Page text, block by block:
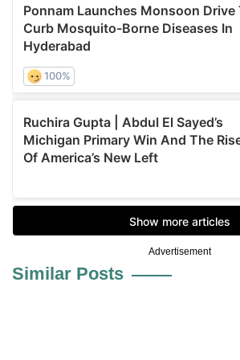
Advertisement
Similar Posts